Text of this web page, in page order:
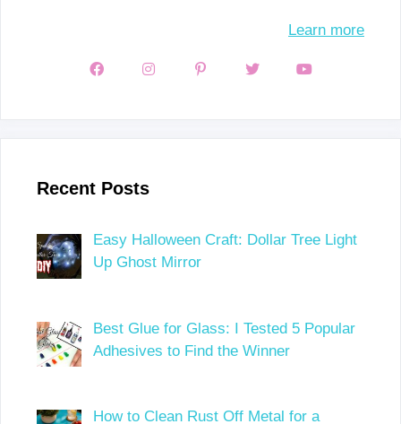
Learn more
Recent Posts
Easy Halloween Craft: Dollar Tree Light
Up Ghost Mirror
Best Glue for Glass: I Tested 5 Popular
Adhesives to Find the Winner
How to Clean Rust Off Metal for a